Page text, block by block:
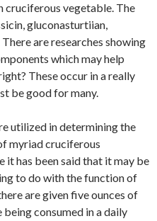
cruciferous vegetable. The
gluconasturtiian,
are researches showing
which may help
These occur in a really
be good for many.
utilized in determining the
myriad cruciferous
it has been said that it may be
to do with the function of
are given five ounces of
being consumed in a daily